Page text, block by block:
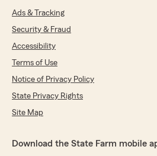
Ads & Tracking
Security & Fraud
Accessibility
Terms of Use
Notice of Privacy Policy
State Privacy Rights
Site Map
Download the State Farm mobile